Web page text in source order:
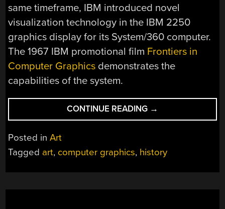
same timeframe, IBM introduced novel
visualization technology in the IBM 2250
graphics display for its System/360 computer.
The 1967 IBM promotional film Frontiers in
Computer Graphics demonstrates the
capabilities of the system.
CONTINUE READING “EARLY
COMPUTER
THE
1960S”
→
Posted inArt
Tagged art, computer graphics, history